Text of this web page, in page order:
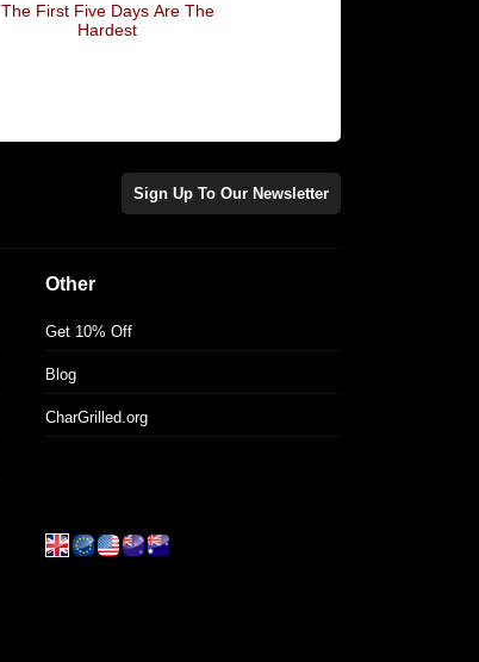
The First Five Days Are The
Hardest
Sign Up To Our Newsletter
Other
Get 10% Off
Blog
CharGrilled.org